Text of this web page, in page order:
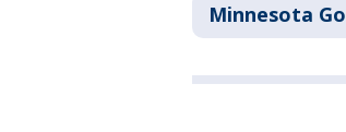
Minnesota